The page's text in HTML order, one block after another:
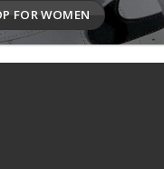
FOR WOMEN